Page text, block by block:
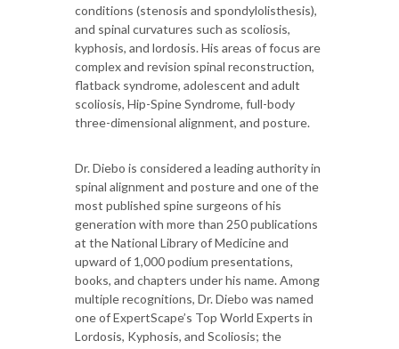
conditions (stenosis and spondylolisthesis),
and spinal curvatures such as scoliosis,
kyphosis, and lordosis. His areas of focus are
complex and revision spinal reconstruction,
flatback syndrome, adolescent and adult
scoliosis, Hip-Spine Syndrome, full-body
three-dimensional alignment, and posture.
Dr. Diebo is considered a leading authority in
spinal alignment and posture and one of the
most published spine surgeons of his
generation with more than 250 publications
at the National Library of Medicine and
upward of 1,000 podium presentations,
books, and chapters under his name. Among
multiple recognitions, Dr. Diebo was named
one of ExpertScape’s Top World Experts in
Lordosis, Kyphosis, and Scoliosis; the